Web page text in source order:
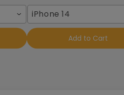
iPhone 14
Add to Cart